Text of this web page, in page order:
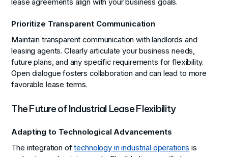
lease agreements align with your business goals.
Prioritize Transparent Communication
Maintain transparent communication with landlords and
leasing agents. Clearly articulate your business needs,
future plans, and any specific requirements for flexibility.
Open dialogue fosters collaboration and can lead to more
favorable lease terms.
The Future of Industrial Lease Flexibility
Adapting to Technological Advancements
The integration oftechnology in industrial operations is